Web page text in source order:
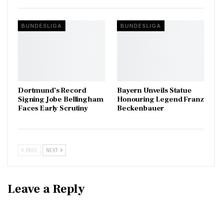
BUNDESLIGA
Dortmund’s Record
Signing Jobe Bellingham
Faces Early Scrutiny
BUNDESLIGA
Bayern Unveils Statue
Honouring Legend Franz
Beckenbauer
PREV NEXT
Leave a Reply